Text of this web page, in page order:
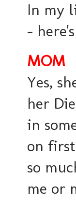
In my
-
MOM
Yes,
her
in
on
so
me or